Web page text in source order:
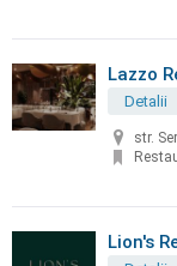
Lazzo
Detalii
str.
Lion's